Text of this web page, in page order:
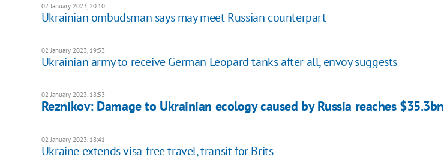
02 January 2023, 20:10
Ukrainian ombudsman says may meet Russian counterpart
02 January 2023, 19:53
Ukrainian army to receive German Leopard tanks after all, envoy suggests
02 January 2023, 18:53
Reznikov: Damage to Ukrainian ecology caused by Russia reaches $35.3bn
02 January 2023, 18:41
Ukraine extends visa-free travel, transit for Brits